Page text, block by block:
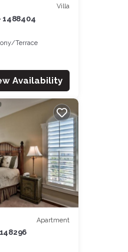
Villa
1488404
Terrace
Availability
Apartment